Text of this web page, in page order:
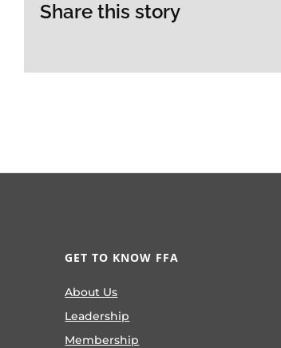
Share this story
GET TO KNOW FFA
About Us
Leadership
Membership